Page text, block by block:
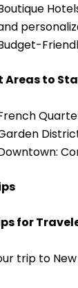
to
for
trip to